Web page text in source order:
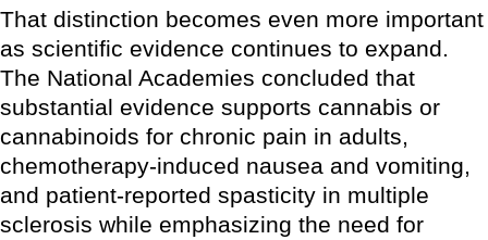
That distinction becomes even more important
as scientific evidence continues to expand.
The National Academies concluded that
substantial evidence supports cannabis or
cannabinoids for chronic pain in adults,
chemotherapy-induced nausea and vomiting,
and patient-reported spasticity in multiple
sclerosis while emphasizing the need for